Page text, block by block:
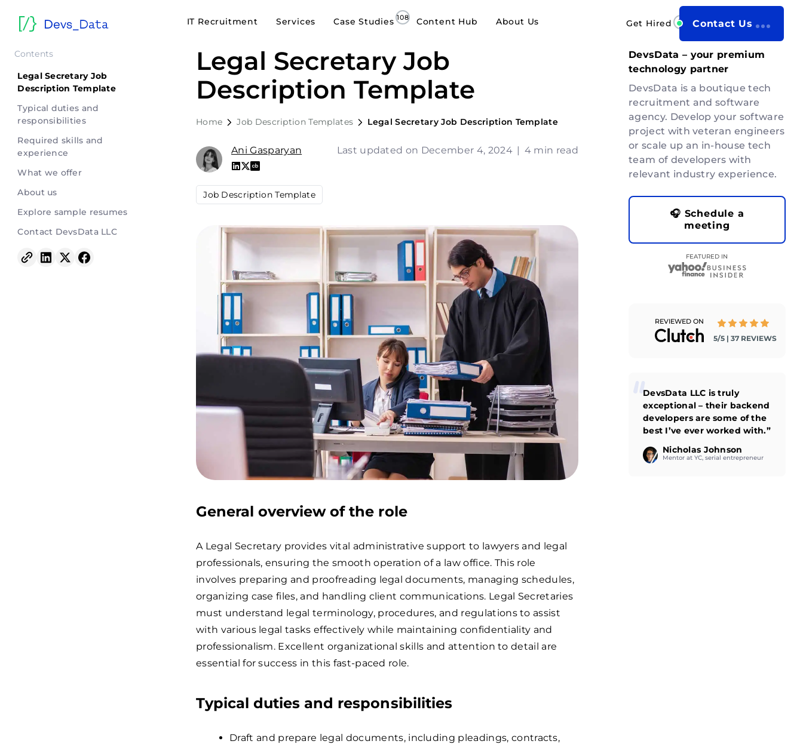
IT Recruitment Services Case Studies Content Hub About Us Get Hired Contact Us
Contents
Legal Secretary Job
Description Template
Typical duties and
responsibilities
Required skills and
experience
What we offer
About us
Explore sample resumes
Contact DevsData LLC
Legal Secretary Job
Description Template
Home Job Description Templates Legal Secretary Job Description Template
Ani Gasparyan Last updated on December 4, 2024 | 4 min read
Job Description Template
General overview of the role
A Legal Secretary provides vital administrative support to lawyers and legal
professionals, ensuring the smooth operation of a law office. This role
involves preparing and proofreading legal documents, managing schedules,
organizing case files, and handling client communications. Legal Secretaries
must understand legal terminology, procedures, and regulations to assist
with various legal tasks effectively while maintaining confidentiality and
professionalism. Excellent organizational skills and attention to detail are
essential for success in this fast-paced role.
Typical duties and responsibilities
Draft and prepare legal documents, including pleadings, contracts,
DevsData – your premium
technology partner
DevsData is a boutique tech
recruitment and software
agency. Develop your software
project with veteran engineers
or scale up an in-house tech
team of developers with
relevant industry experience.
🎧 Schedule a
meeting
FEATURED IN
REVIEWED ON
5/5 | 37 REVIEWS
DevsData LLC is truly
exceptional – their backend
developers are some of the
best I’ve ever worked with.”
Nicholas Johnson
Mentor at YC, serial entrepreneur